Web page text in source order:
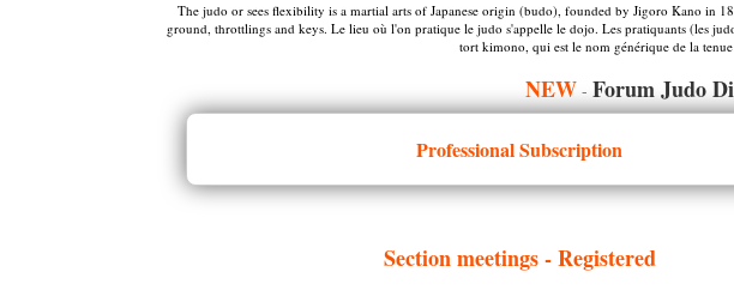
The judo or sees flexibility is a martial arts of Japanese origin (budo), founded by Jigoro Kano in
ground, throttlings and keys. Le lieu où l'on pratique le judo s'appelle le dojo. Les pratiquants (les
tort kimono, qui est le nom générique de la
NEW - Forum Judo
Professional Subscription
Section meetings -Registered